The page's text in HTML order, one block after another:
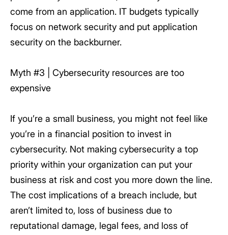
come from an application. IT budgets typically
focus on network security and put application
security on the backburner.
Myth #3 | Cybersecurity resources are too
expensive
If you’re a small business, you might not feel like
you’re in a financial position to invest in
cybersecurity. Not making cybersecurity a top
priority within your organization can put your
business at risk and cost you more down the line.
The cost implications of a breach include, but
aren’t limited to, loss of business due to
reputational damage, legal fees, and loss of